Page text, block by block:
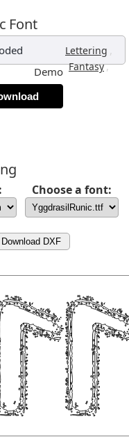
Font
Lettering ,
Fantasy,
Demo
Choose a font:
Download DXF